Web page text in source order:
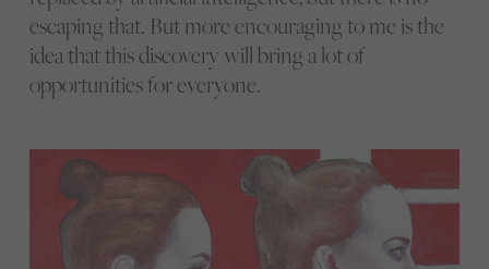
escaping that. But more encouraging to me is the
idea that this discovery will bring a lot of
opportunities for everyone.